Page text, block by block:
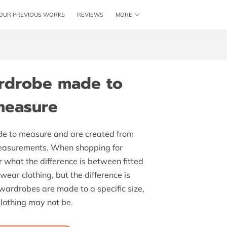
PREVIOUS WORKS
REVIEWS
MORE
made to
to measure and are created from
When shopping for
what the difference is between fitted
clothing, but the difference is
are made to a specific size,
may not be.